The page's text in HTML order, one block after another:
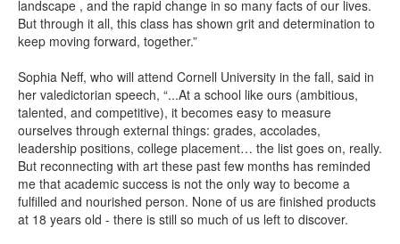
landscape , and the rapid change in so many facts of our lives.
But through it all, this class has shown grit and determination to
keep moving forward, together.”
Sophia Neff, who will attend Cornell University in the fall, said in
her valedictorian speech, “...At a school like ours (ambitious,
talented, and competitive), it becomes easy to measure
ourselves through external things: grades, accolades,
leadership positions, college placement… the list goes on, really.
But reconnecting with art these past few months has reminded
me that academic success is not the only way to become a
fulfilled and nourished person. None of us are finished products
at 18 years old - there is still so much of us left to discover.